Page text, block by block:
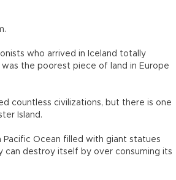
who arrived in Iceland totally
the poorest piece of land in Europe
countless civilizations, but there is one
Island.
Pacific Ocean filled with giant statues
destroy itself by over consuming its